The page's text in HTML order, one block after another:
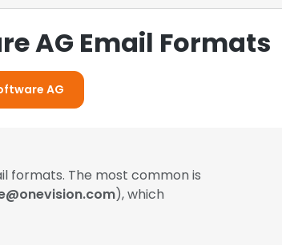
AG Email Formats
AG
formats. The most common is
), which